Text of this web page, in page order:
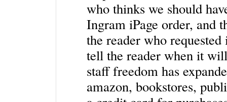
who thinks we should
Ingram iPage order, and
the reader who
tell the reader when it
staff freedom has
amazon, bookstores,